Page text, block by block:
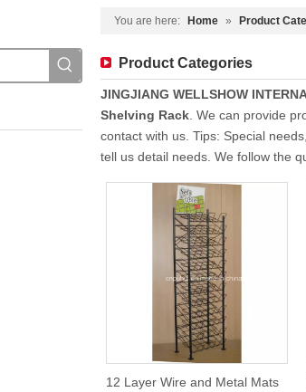
You are here: Home » Product
Product Categories
JINGJIANG WELLSHOW
Shelving Rack . We can provide
contact with us. Tips: Special
tell us detail needs. We follow the
12 Layer Wire and Metal Mats